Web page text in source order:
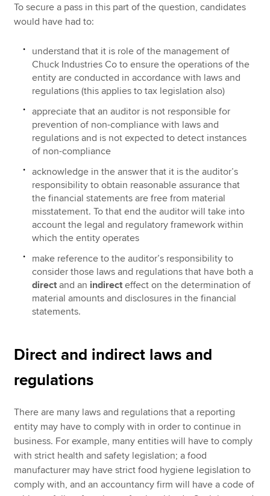
To secure a pass in this part of the question, candidates
would have had to:
understand that it is role of the management of
Chuck Industries Co to ensure the operations of the
entity are conducted in accordance with laws and
regulations (this applies to tax legislation also)
appreciate that an auditor is not responsible for
prevention of non-compliance with laws and
regulations and is not expected to detect instances
of non-compliance
acknowledge in the answer that it is the auditor’s
responsibility to obtain reasonable assurance that
the financial statements are free from material
misstatement. To that end the auditor will take into
account the legal and regulatory framework within
which the entity operates
make reference to the auditor’s responsibility to
consider those laws and regulations that have both a
direct and an indirect effect on the determination of
material amounts and disclosures in the financial
statements.
Direct and indirect laws and
regulations
There are many laws and regulations that a reporting
entity may have to comply with in order to continue in
business. For example, many entities will have to comply
with strict health and safety legislation; a food
manufacturer may have strict food hygiene legislation to
comply with, and an accountancy firm will have a code of